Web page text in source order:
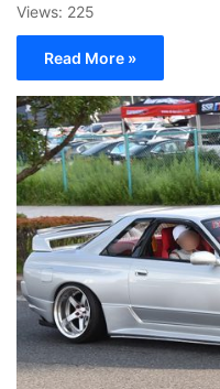
Views: 225
Read More »